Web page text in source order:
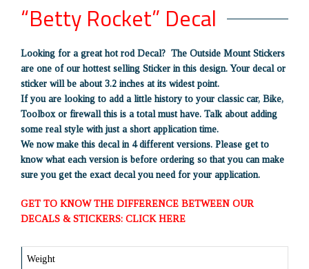
“Betty Rocket” Decal
Looking for a great hot rod Decal? The Outside Mount Stickers
are one of our hottest selling Sticker in this design. Your decal or
sticker will be about 3.2 inches at its widest point.
If you are looking to add a little history to your classic car, Bike,
Toolbox or firewall this is a total must have. Talk about adding
some real style with just a short application time.
We now make this decal in 4 different versions. Please get to
know what each version is before ordering so that you can make
sure you get the exact decal you need for your application.
GET TO KNOW THE DIFFERENCE BETWEEN OUR
DECALS & STICKERS: CLICK HERE
Weight